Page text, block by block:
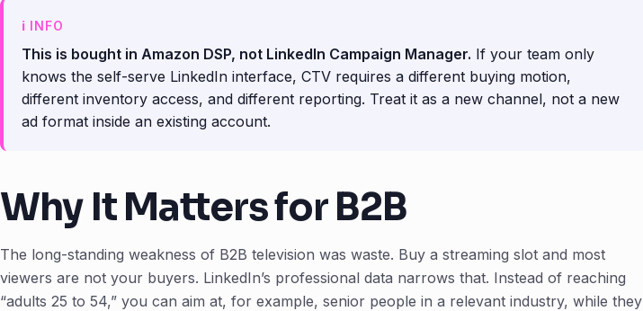
This is bought in Amazon DSP, not LinkedIn Campaign Manager. If your team only
knows the self-serve LinkedIn interface, CTV requires a different buying motion,
different inventory access, and different reporting. Treat it as a new channel, not a new
ad format inside an existing account.
Why It Matters for B2B
The long-standing weakness of B2B television was waste. Buy a streaming slot and most
viewers are not your buyers. LinkedIn’s professional data narrows that. Instead of reaching
“adults 25 to 54,” you can aim at, for example, senior people in a relevant industry, while they